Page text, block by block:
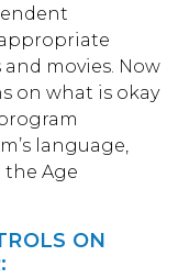
movies. Now
on what is okay
language,
the Age
ON